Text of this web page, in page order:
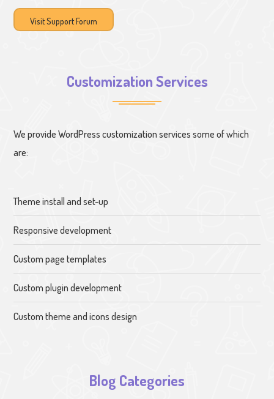
Visit Support Forum
Customization Services
We provide WordPress customization services some of which
are:
Theme install and set-up
Responsive development
Custom page templates
Custom plugin development
Custom theme and icons design
Blog Categories